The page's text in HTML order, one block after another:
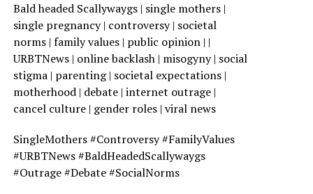
Bald headed Scallywaygs | single mothers |
single pregnancy | controversy | societal
norms | family values | public opinion | |
URBTNews | online backlash | misogyny | social
stigma | parenting | societal expectations |
motherhood | debate | internet outrage |
cancel culture | gender roles | viral news
SingleMothers #Controversy #FamilyValues
#URBTNews #BaldHeadedScallywaygs
#Outrage #Debate #SocialNorms